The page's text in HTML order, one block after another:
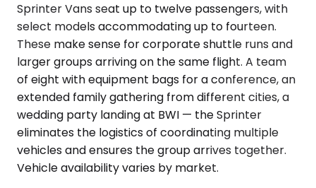
Sprinter Vans seat up to twelve passengers, with
select models accommodating up to fourteen.
These make sense for corporate shuttle runs and
larger groups arriving on the same flight. A team
of eight with equipment bags for a conference, an
extended family gathering from different cities, a
wedding party landing at BWI — the Sprinter
eliminates the logistics of coordinating multiple
vehicles and ensures the group arrives together.
Vehicle availability varies by market.